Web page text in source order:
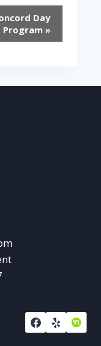
Day
Program »